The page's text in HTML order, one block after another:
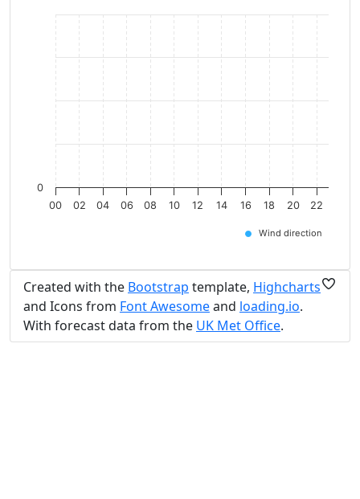
Wind direction
00 02 04 06 08 10 12 14 16 18 20 22
0
Created with the Bootstrap template, Highcharts
and Icons from Font Awesomeand loading.io.
With forecast data from the UK Met Office.